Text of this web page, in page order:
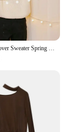
Women's Pullover Sweater Spring Original Design Unique Cotton High Quality Discount Special Price